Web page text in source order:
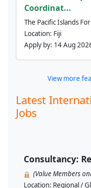
Coordinat...
The Pacific Islands
Location: Fiji
Apply by: 14 Aug
View more
Latest
Jobs
Consultancy:
(Value Members
Location: Regional /